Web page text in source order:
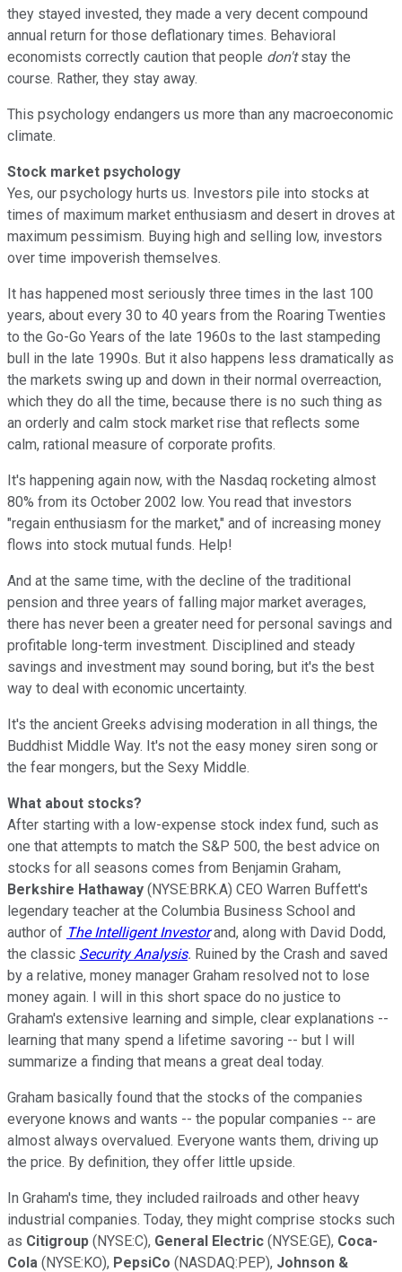
they stayed invested, they made a very decent compound
annual return for those deflationary times. Behavioral
economists correctly caution that people don'tstay the
course. Rather, they stay away.
This psychology endangers us more than any macroeconomic
climate.
Stock market psychology
Yes, our psychology hurts us. Investors pile into stocks at
times of maximum market enthusiasm and desert in droves at
maximum pessimism. Buying high and selling low, investors
over time impoverish themselves.
It has happened most seriously three times in the last 100
years, about every 30 to 40 years from the Roaring Twenties
to the Go-Go Years of the late 1960s to the last stampeding
bull in the late 1990s. But it also happens less dramatically as
the markets swing up and down in their normal overreaction,
which they do all the time, because there is no such thing as
an orderly and calm stock market rise that reflects some
calm, rational measure of corporate profits.
It's happening again now, with the Nasdaq rocketing almost
80% from its October 2002 low. You read that investors
"regain enthusiasm for the market," and of increasing money
flows into stock mutual funds. Help!
And at the same time, with the decline of the traditional
pension and three years of falling major market averages,
there has never been a greater need for personal savings and
profitable long-term investment. Disciplined and steady
savings and investment may sound boring, but it's the best
way to deal with economic uncertainty.
It's the ancient Greeks advising moderation in all things, the
Buddhist Middle Way. It's not the easy money siren song or
the fear mongers, but the Sexy Middle.
What about stocks?
After starting with a low-expense stock index fund, such as
one that attempts to match the S&P 500, the best advice on
stocks for all seasons comes from Benjamin Graham,
Berkshire Hathaway (NYSE:BRK.A) CEO Warren Buffett's
legendary teacher at the Columbia Business School and
author of The Intelligent Investorand, along with David Dodd,
the classic Security Analysis. Ruined by the Crash and saved
by a relative, money manager Graham resolved not to lose
money again. I will in this short space do no justice to
Graham's extensive learning and simple, clear explanations --
learning that many spend a lifetime savoring -- but I will
summarize a finding that means a great deal today.
Graham basically found that the stocks of the companies
everyone knows and wants -- the popular companies -- are
almost always overvalued. Everyone wants them, driving up
the price. By definition, they offer little upside.
In Graham's time, they included railroads and other heavy
industrial companies. Today, they might comprise stocks such
as Citigroup (NYSE:C), General Electric (NYSE:GE), Coca-
Cola (NYSE:KO), PepsiCo (NASDAQ:PEP), Johnson &